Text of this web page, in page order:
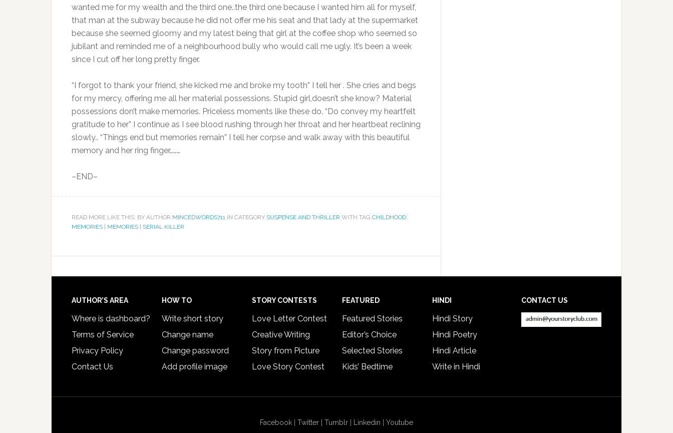
wanted me for my wealth and the third one..the third one because I wanted him all for myself,
that man at the subway because he did not offer me his seat and that lady at the supermarket
because she seemed gloomy and my latest being that girl at the coffee shop who seemed so
jubilant and reminded me of a neighbourhood bully who would call me ugly. It’s been a week
since I cut off her long pretty finger.
“I forgot to thank your friend, she kicked me and broke my tooth” I tell her . She cries and begs
for my mercy, offering me all her material possessions. Stupid girl,doesn’t she know? Material
possessions don’t make memories. Priceless moments like these do. “Do convey my heartfelt
gratitude to her” I continue as I see blood rushing through her throat and her heartbeat reclining
slowly.. “Things end but memories remain” I tell her corpse and walk away with this beautiful
memory and her ring finger………
–END–
READ MORE LIKE THIS: BY AUTHOR MINCEDWORDS711 IN CATEGORY SUSPENSE AND THRILLER WITH TAG CHILDHOOD
MEMORIES
MEMORIES SERIAL KILLER
AUTHOR’S AREA
Where is dashboard?
Terms of Service
Privacy Policy
Contact Us
HOW TO
Write short story
Change name
Change password
Add profile image
STORY CONTESTS
Love Letter Contest
Creative Writing
Story from Picture
Love Story Contest
FEATURED
Featured Stories
Editor’s Choice
Selected Stories
Kids’ Bedtime
HINDI
Hindi Story
Hindi Poetry
Hindi Article
Write in Hindi
CONTACT US
Facebook Twitter Tumblr Linkedin Youtube